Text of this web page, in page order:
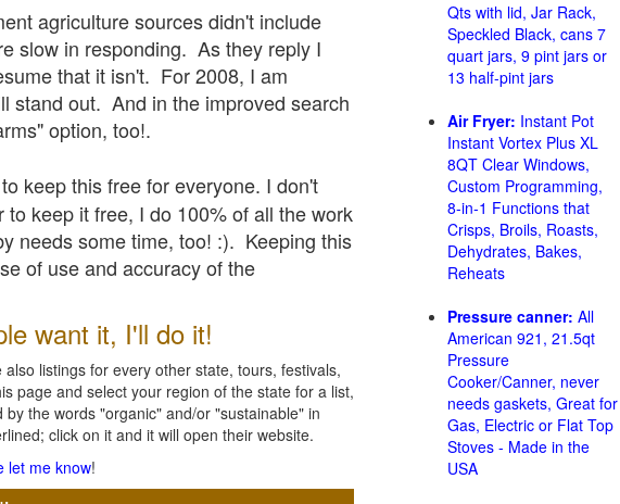
agriculture sources didn't include
slow in responding. As they reply I
that it isn't. For 2008, I am
stand out. And in the improved search
option, too!.
keep this free for everyone. I don't
keep it free, I do 100% of all the work
needs some time, too! :). Keeping this
of use and accuracy of the
want it, I'll do it!
listings for every other state, tours, festivals,
page and select your region of the state for a list,
the words "organic" and/or "sustainable" in
click on it and it will open their website.
let me know!
Qts with lid, Jar Rack,
Speckled Black, cans 7
quart jars, 9 pint jars or
13 half-pint jars
Air Fryer: Instant Pot
Instant Vortex Plus XL
8QT Clear Windows,
Custom Programming,
8-in-1 Functions that
Crisps, Broils, Roasts,
Dehydrates, Bakes,
Reheats
Pressure canner: All
American 921, 21.5qt
Pressure
Cooker/Canner, never
needs gaskets, Great for
Gas, Electric or Flat Top
Stoves - Made in the
USA